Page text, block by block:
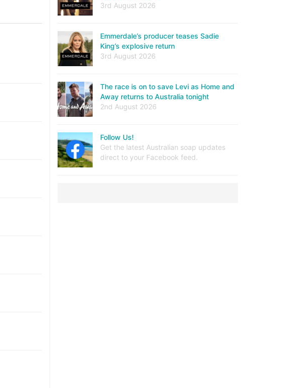
3rd August 2026
Emmerdale’s producer teases Sadie
King’s explosive return
3rd August 2026
The race is on to save Levi as Home and
Away returns to Australia tonight
2nd August 2026
Follow Us!
Get the latest Australian soap updates
direct to your Facebook feed.